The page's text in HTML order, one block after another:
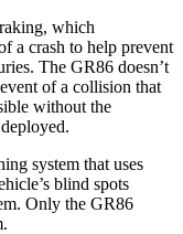
which
a crash to help prevent
The GR86 doesn’t
of a collision that
without the
system that uses
blind spots
Only the GR86